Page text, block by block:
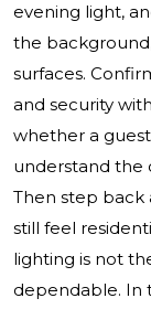
evening light,
the
surfaces.
and security
whether a
understand the
Then step back
still feel
lighting is not
dependable. In